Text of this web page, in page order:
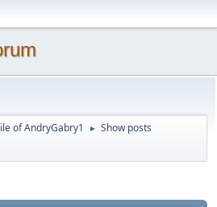
of AndryGabry1 ► Show posts